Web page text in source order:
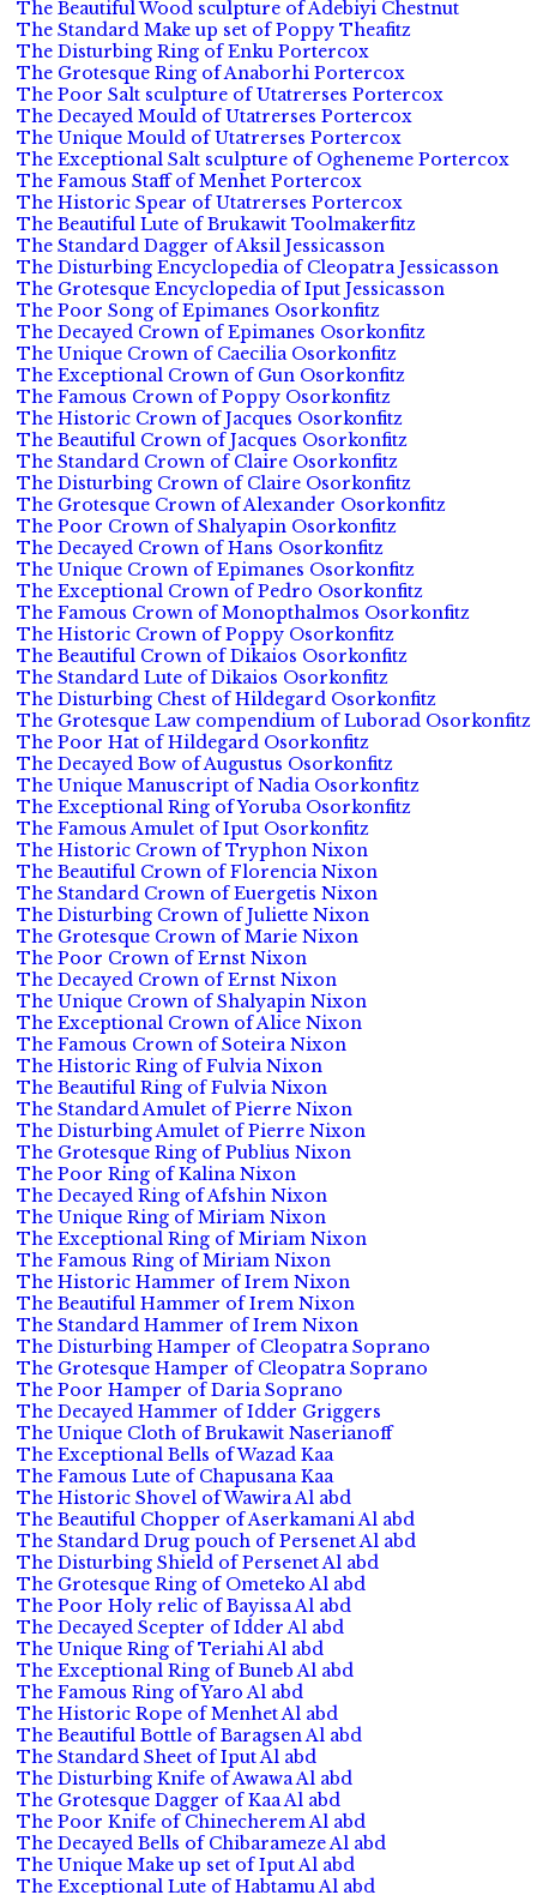
The Beautiful Wood sculpture of Adebiyi Chestnut
The Standard Make up set of Poppy Theafitz
The Disturbing Ring of Enku Portercox
The Grotesque Ring of Anaborhi Portercox
The Poor Salt sculpture of Utatrerses Portercox
The Decayed Mould of Utatrerses Portercox
The Unique Mould of Utatrerses Portercox
The Exceptional Salt sculpture of Ogheneme Portercox
The Famous Staff of Menhet Portercox
The Historic Spear of Utatrerses Portercox
The Beautiful Lute of Brukawit Toolmakerfitz
The Standard Dagger of Aksil Jessicasson
The Disturbing Encyclopedia of Cleopatra Jessicasson
The Grotesque Encyclopedia of Iput Jessicasson
The Poor Song of Epimanes Osorkonfitz
The Decayed Crown of Epimanes Osorkonfitz
The Unique Crown of Caecilia Osorkonfitz
The Exceptional Crown of Gun Osorkonfitz
The Famous Crown of Poppy Osorkonfitz
The Historic Crown of Jacques Osorkonfitz
The Beautiful Crown of Jacques Osorkonfitz
The Standard Crown of Claire Osorkonfitz
The Disturbing Crown of Claire Osorkonfitz
The Grotesque Crown of Alexander Osorkonfitz
The Poor Crown of Shalyapin Osorkonfitz
The Decayed Crown of Hans Osorkonfitz
The Unique Crown of Epimanes Osorkonfitz
The Exceptional Crown of Pedro Osorkonfitz
The Famous Crown of Monopthalmos Osorkonfitz
The Historic Crown of Poppy Osorkonfitz
The Beautiful Crown of Dikaios Osorkonfitz
The Standard Lute of Dikaios Osorkonfitz
The Disturbing Chest of Hildegard Osorkonfitz
The Grotesque Law compendium of Luborad Osorkonfitz
The Poor Hat of Hildegard Osorkonfitz
The Decayed Bow of Augustus Osorkonfitz
The Unique Manuscript of Nadia Osorkonfitz
The Exceptional Ring of Yoruba Osorkonfitz
The Famous Amulet of Iput Osorkonfitz
The Historic Crown of Tryphon Nixon
The Beautiful Crown of Florencia Nixon
The Standard Crown of Euergetis Nixon
The Disturbing Crown of Juliette Nixon
The Grotesque Crown of Marie Nixon
The Poor Crown of Ernst Nixon
The Decayed Crown of Ernst Nixon
The Unique Crown of Shalyapin Nixon
The Exceptional Crown of Alice Nixon
The Famous Crown of Soteira Nixon
The Historic Ring of Fulvia Nixon
The Beautiful Ring of Fulvia Nixon
The Standard Amulet of Pierre Nixon
The Disturbing Amulet of Pierre Nixon
The Grotesque Ring of Publius Nixon
The Poor Ring of Kalina Nixon
The Decayed Ring of Afshin Nixon
The Unique Ring of Miriam Nixon
The Exceptional Ring of Miriam Nixon
The Famous Ring of Miriam Nixon
The Historic Hammer of Irem Nixon
The Beautiful Hammer of Irem Nixon
The Standard Hammer of Irem Nixon
The Disturbing Hamper of Cleopatra Soprano
The Grotesque Hamper of Cleopatra Soprano
The Poor Hamper of Daria Soprano
The Decayed Hammer of Idder Griggers
The Unique Cloth of Brukawit Naserianoff
The Exceptional Bells of Wazad Kaa
The Famous Lute of Chapusana Kaa
The Historic Shovel of Wawira Al abd
The Beautiful Chopper of Aserkamani Al abd
The Standard Drug pouch of Persenet Al abd
The Disturbing Shield of Persenet Al abd
The Grotesque Ring of Ometeko Al abd
The Poor Holy relic of Bayissa Al abd
The Decayed Scepter of Idder Al abd
The Unique Ring of Teriahi Al abd
The Exceptional Ring of Buneb Al abd
The Famous Ring of Yaro Al abd
The Historic Rope of Menhet Al abd
The Beautiful Bottle of Baragsen Al abd
The Standard Sheet of Iput Al abd
The Disturbing Knife of Awawa Al abd
The Grotesque Dagger of Kaa Al abd
The Poor Knife of Chinecherem Al abd
The Decayed Bells of Chibarameze Al abd
The Unique Make up set of Iput Al abd
The Exceptional Lute of Habtamu Al abd